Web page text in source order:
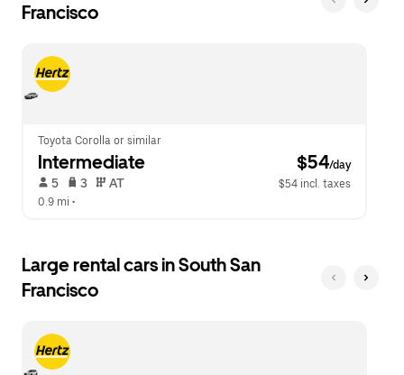
Francisco
Toyota Corolla or similar
Intermediate $54/day
5 3 AT
$54 incl. taxes
0.9 mi •
Large rental cars in South San
Francisco